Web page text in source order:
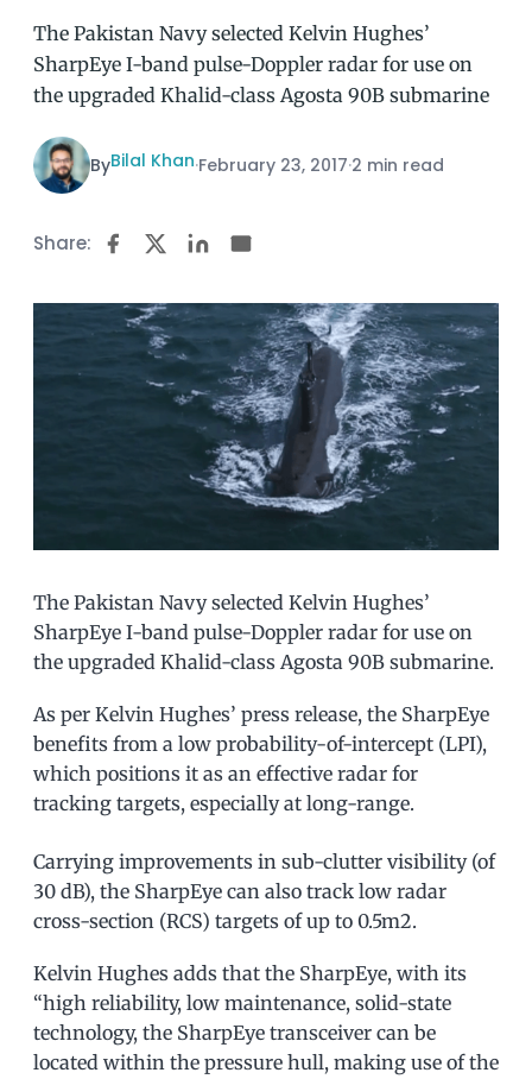
The Pakistan Navy selected Kelvin Hughes’
SharpEye I-band pulse-Doppler radar for use on
the upgraded Khalid-class Agosta 90B submarine
ByBilal Khan·February 23, 2017·2 min read
Share:
The Pakistan Navy selected Kelvin Hughes’
SharpEye I-band pulse-Doppler radar for use on
the upgraded Khalid-class Agosta 90B submarine.
As per Kelvin Hughes’ press release, the SharpEye
benefits from a low probability-of-intercept (LPI),
which positions it as an effective radar for
tracking targets, especially at long-range.
Carrying improvements in sub-clutter visibility (of
30 dB), the SharpEye can also track low radar
cross-section (RCS) targets of up to 0.5m2.
Kelvin Hughes adds that the SharpEye, with its
“high reliability, low maintenance, solid-state
technology, the SharpEye transceiver can be
located within the pressure hull, making use of the